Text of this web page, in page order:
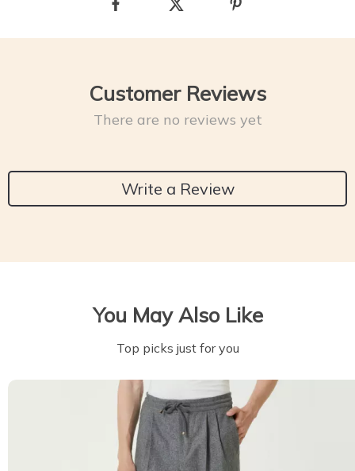
Customer Reviews
There are no reviews yet
Write a Review
You May Also Like
Top picks just for you